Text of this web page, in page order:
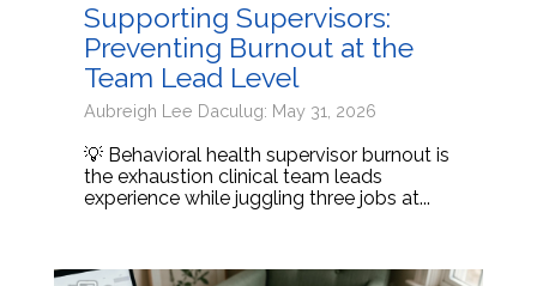
Supporting Supervisors:
Preventing Burnout at the
Team Lead Level
Aubreigh Lee Daculug: May 31, 2026
💡 Behavioral health supervisor burnout is
the exhaustion clinical team leads
experience while juggling three jobs at...